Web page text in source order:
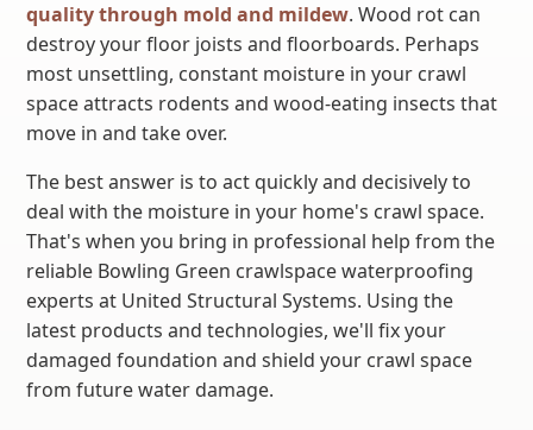
quality through mold and mildew. Wood rot can
destroy your floor joists and floorboards. Perhaps
most unsettling, constant moisture in your crawl
space attracts rodents and wood-eating insects that
move in and take over.
The best answer is to act quickly and decisively to
deal with the moisture in your home's crawl space.
That's when you bring in professional help from the
reliable Bowling Green crawlspace waterproofing
experts at United Structural Systems. Using the
latest products and technologies, we'll fix your
damaged foundation and shield your crawl space
from future water damage.